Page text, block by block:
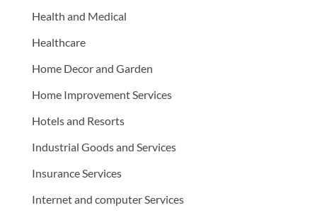
Health and Medical
Healthcare
Home Decor and Garden
Home Improvement Services
Hotels and Resorts
Industrial Goods and Services
Insurance Services
Internet and computer Services